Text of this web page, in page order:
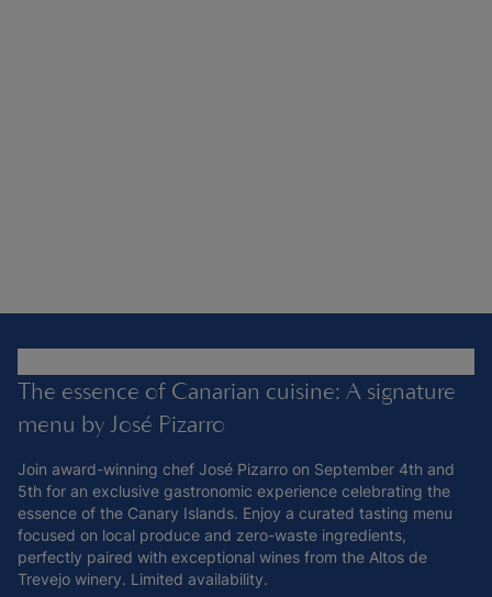
The essence of Canarian cuisine: A signature
menu by José Pizarro
Join award-winning chef José Pizarro on September 4th and
5th for an exclusive gastronomic experience celebrating the
essence of the Canary Islands. Enjoy a curated tasting menu
focused on local produce and zero-waste ingredients,
perfectly paired with exceptional wines from the Altos de
Trevejo winery. Limited availability.